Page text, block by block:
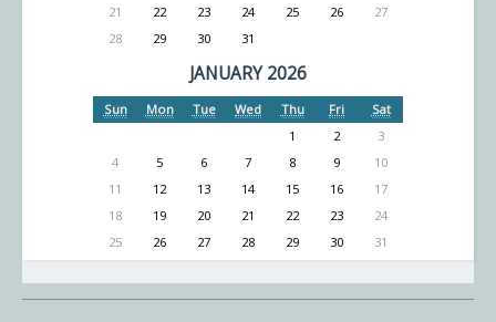
21
22 23 24 25 26
27
28
29 30 31
JANUARY 2026
Sun Mon Tue Wed Thu Fri
Sat
1
2
3
4
5 6 7 8 9
10
11
12 13 14 15 16
17
18
19 20 21 22 23
24
25
26 27 28 29 30 31